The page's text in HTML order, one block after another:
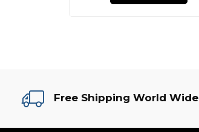
Free Shipping World Wide